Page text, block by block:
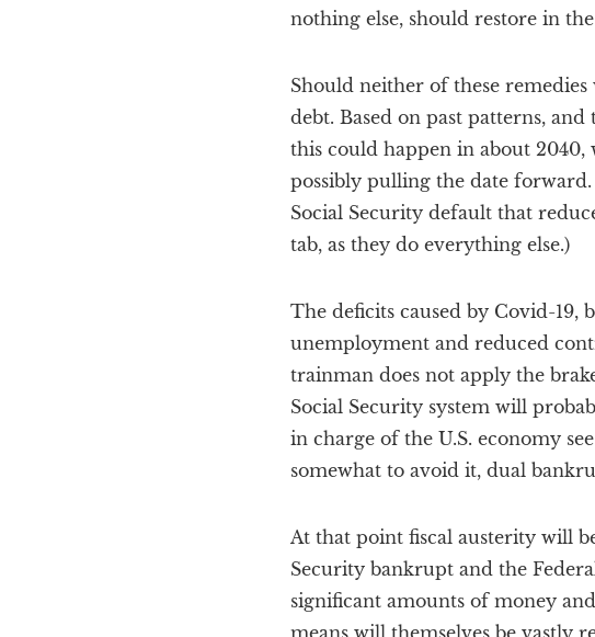
nothing else, should restore in
Should neither of these
debt. Based on past patterns,
this could happen in about
possibly pulling the date
Social Security default that
tab, as they do everything else.)
The deficits caused by Covid-19,
unemployment and reduced
trainman does not apply the
Social Security system will
in charge of the U.S. economy
somewhat to avoid it, dual
At that point fiscal austerity will
Security bankrupt and the
significant amounts of money
means will themselves be vastly